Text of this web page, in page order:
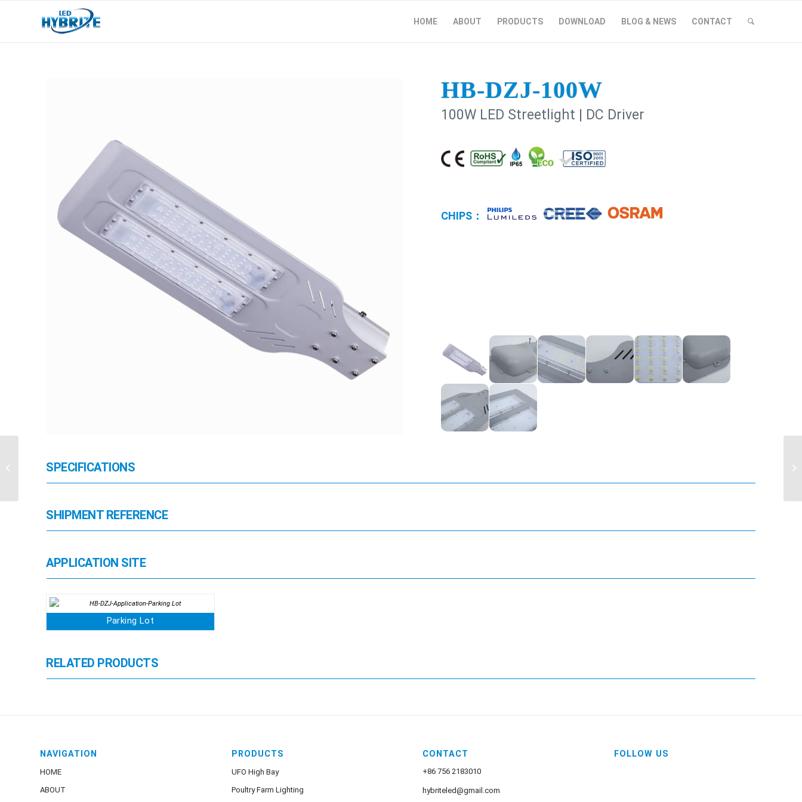
HOME ABOUT PRODUCTS DOWNLOAD BLOG & NEWS CONTACT
HB-DZJ-100W
100W LED Streetlight | DC Driver
CHIPS：
SPECIFICATIONS
SHIPMENT REFERENCE
APPLICATION SITE
Parking Lot
RELATED PRODUCTS
NAVIGATION
HOME
ABOUT
PRODUCTS
UFO High Bay
Poultry Farm Lighting
CONTACT
+86 756 2183010
hybriteled@gmail.com
FOLLOW US
HB-JNCP-7W